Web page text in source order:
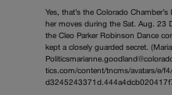
Yes, that’s the Colorado
her moves during the Sat. Aug. 23
the Cleo Parker Robinson Dance
kept a closely guarded secret.
tics.com/content/tncms/avatars/e/